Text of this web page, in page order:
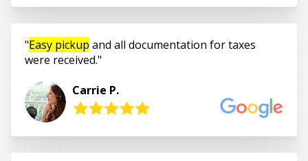
Easy pickup and all documentation for taxes
were received.
Carrie P.